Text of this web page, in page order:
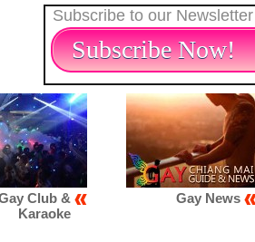
Subscribe to our Newsletter
Subscribe Now!
Gay News Gay Scene